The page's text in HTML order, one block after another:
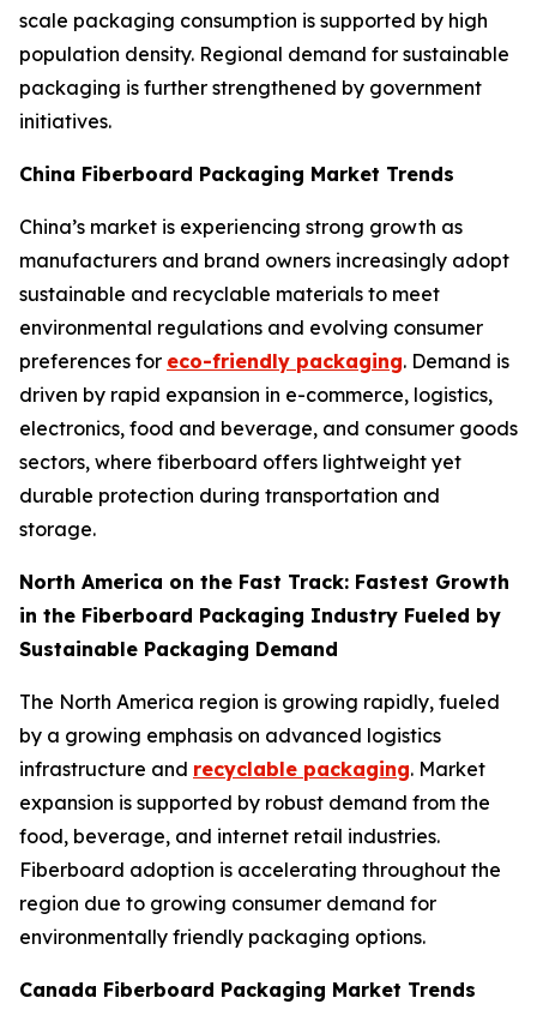
scale packaging consumption is supported by high
population density. Regional demand for sustainable
packaging is further strengthened by government
initiatives.
China Fiberboard Packaging Market Trends
China’s market is experiencing strong growth as
manufacturers and brand owners increasingly adopt
sustainable and recyclable materials to meet
environmental regulations and evolving consumer
preferences for eco-friendly packaging. Demand is
driven by rapid expansion in e-commerce, logistics,
electronics, food and beverage, and consumer goods
sectors, where fiberboard offers lightweight yet
durable protection during transportation and
storage.
North America on the Fast Track: Fastest Growth
in the Fiberboard Packaging Industry Fueled by
Sustainable Packaging Demand
The North America region is growing rapidly, fueled
by a growing emphasis on advanced logistics
infrastructure and recyclable packaging. Market
expansion is supported by robust demand from the
food, beverage, and internet retail industries.
Fiberboard adoption is accelerating throughout the
region due to growing consumer demand for
environmentally friendly packaging options.
Canada Fiberboard Packaging Market Trends